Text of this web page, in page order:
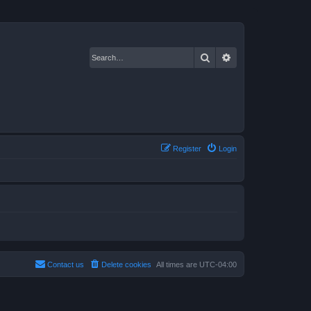
Search
Login
Register
All times are UTC-04:00
Delete cookies
Contact us